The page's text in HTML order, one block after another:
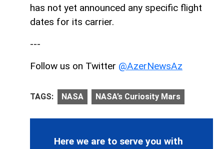
has not yet announced any specific flight
dates for its carrier.
---
Follow us on Twitter @AzerNewsAz
TAGS: NASA NASA’s Curiosity Mars
Here we are to serve you with